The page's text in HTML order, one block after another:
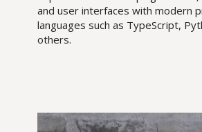
and user interfaces with modern
languages such as TypeScript,
others.